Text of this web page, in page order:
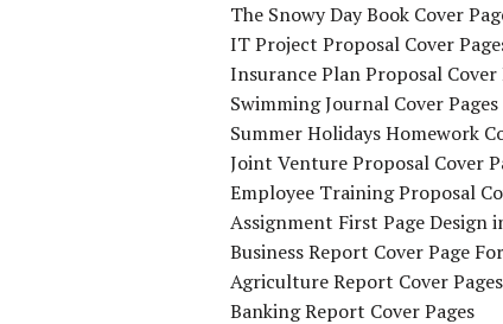
The Snowy Day Book Cover
IT Project Proposal Cover
Insurance Plan Proposal Cover
Swimming Journal Cover Pages
Summer Holidays Homework
Joint Venture Proposal Cover
Employee Training Proposal
Assignment First Page Design
Business Report Cover Page
Agriculture Report Cover Pages
Banking Report Cover Pages